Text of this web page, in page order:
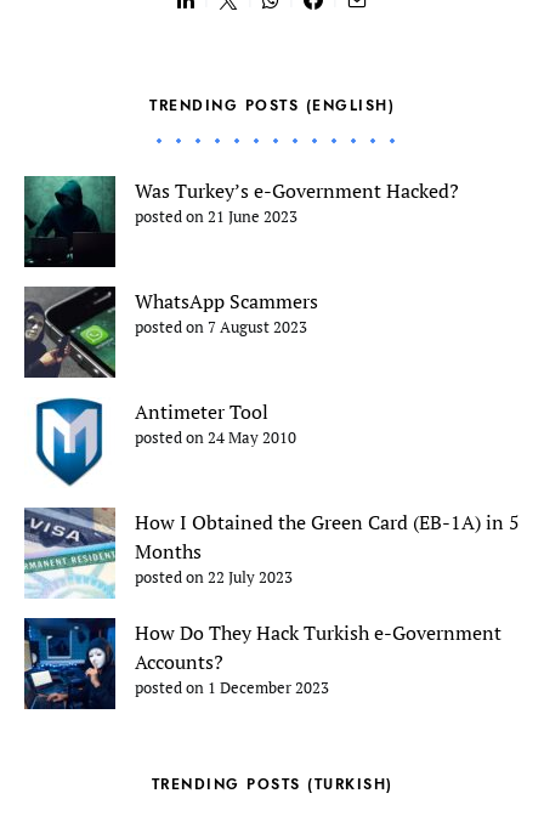
TRENDING POSTS (ENGLISH)
Was Turkey’s e-Government Hacked?
posted on 21 June 2023
WhatsApp Scammers
posted on 7 August 2023
Antimeter Tool
posted on 24 May 2010
How I Obtained the Green Card (EB-1A) in 5
Months
posted on 22 July 2023
How Do They Hack Turkish e-Government
Accounts?
posted on 1 December 2023
TRENDING POSTS (TURKISH)